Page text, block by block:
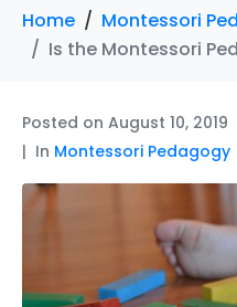
Home
Montessori
Is the Montessori
Posted on August 10, 2019
In Montessori Pedagogy